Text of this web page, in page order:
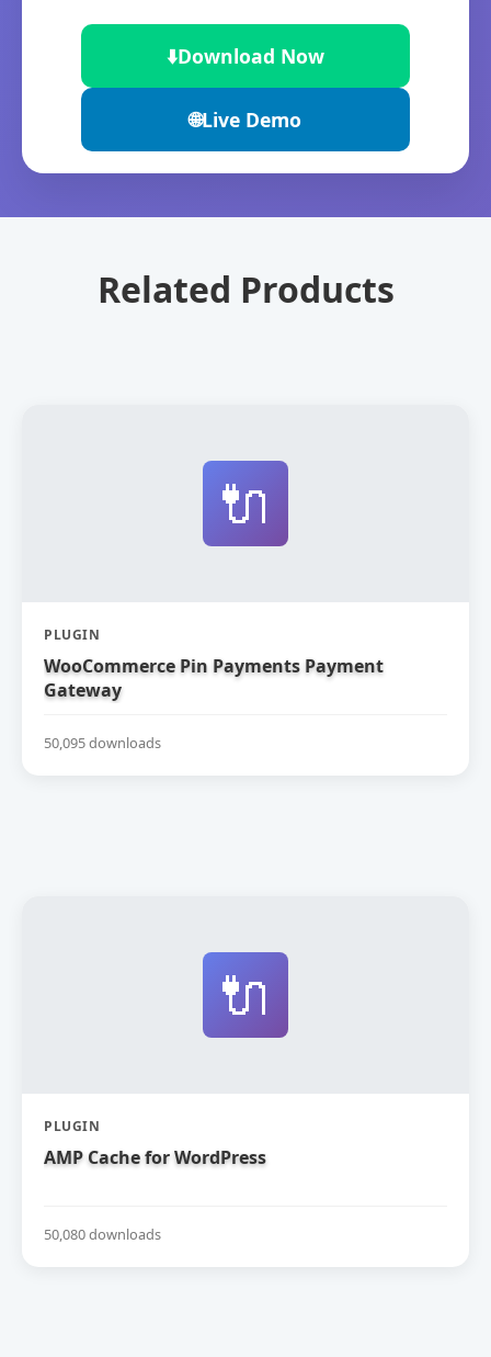
⬇️Download Now
🌐Live Demo
Related Products
🔌
PLUGIN
WooCommerce Pin Payments Payment
Gateway
50,095 downloads
🔌
PLUGIN
AMP Cache for WordPress
50,080 downloads